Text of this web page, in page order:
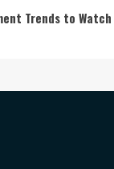
Trends to Watch